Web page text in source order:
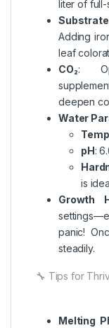
liter of full-
Substrate
Adding
leaf
CO₂:
deepen
Water
pH:
is
Growth
panic!
steadily.
🔧 Tips for
Melting